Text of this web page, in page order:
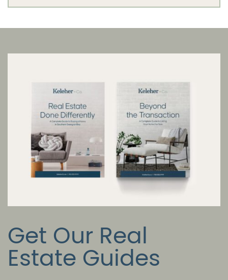
Get Our Real
Estate Guides